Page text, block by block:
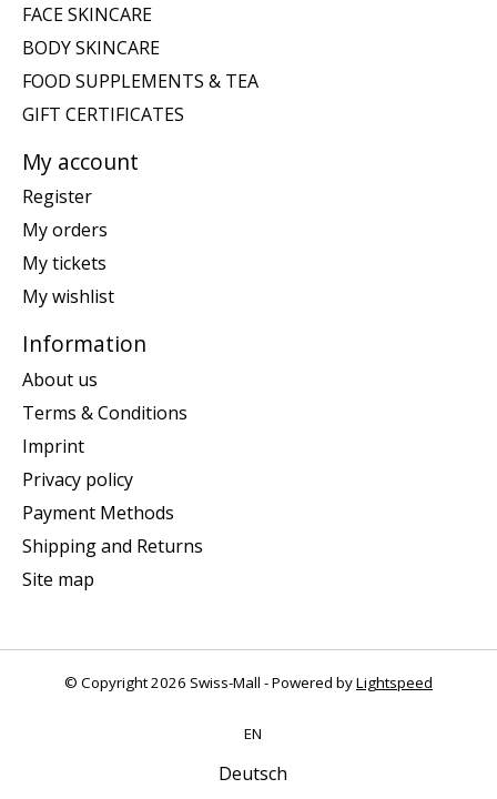
FACE SKINCARE
BODY SKINCARE
FOOD SUPPLEMENTS & TEA
GIFT CERTIFICATES
My account
Register
My orders
My tickets
My wishlist
Information
About us
Terms & Conditions
Imprint
Privacy policy
Payment Methods
Shipping and Returns
Site map
© Copyright 2026 Swiss-Mall - Powered byLightspeed
EN
Deutsch